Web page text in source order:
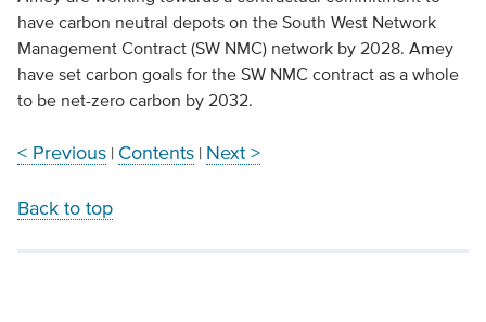
have carbon neutral depots on the South West Network
Management Contract (SW NMC) network by 2028. Amey
have set carbon goals for the SW NMC contract as a whole
to be net-zero carbon by 2032.
< Previous| Contents| Next >
Back to top